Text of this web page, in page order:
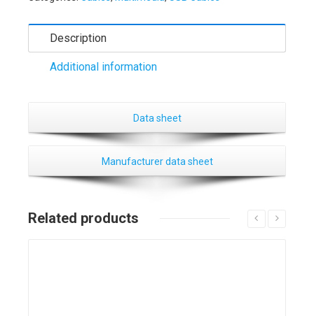
Description
Additional information
Data sheet
Manufacturer data sheet
Related products